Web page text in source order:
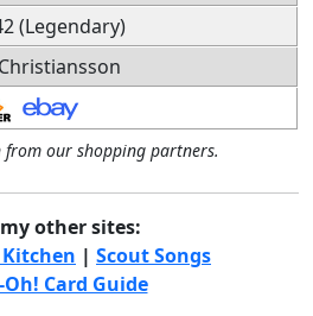
(Legendary)
from our shopping partners.
other sites:
| Scout Songs
Oh! Card Guide